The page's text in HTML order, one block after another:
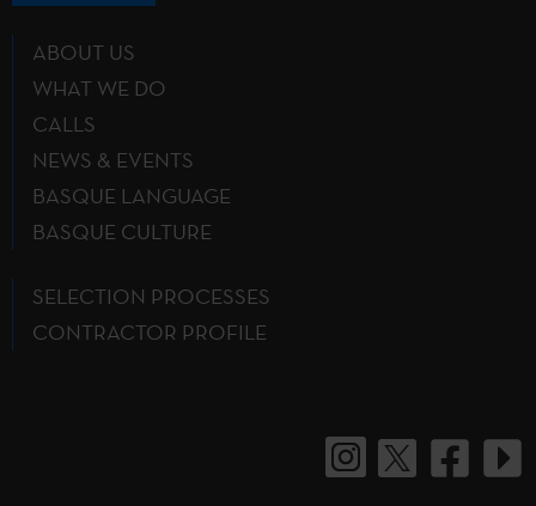
ABOUT US
WHAT WE DO
CALLS
NEWS & EVENTS
BASQUE LANGUAGE
BASQUE CULTURE
SELECTION PROCESSES
CONTRACTOR PROFILE